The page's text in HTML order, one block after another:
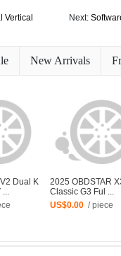
Vertical
Next:
New Arrivals
Dual K
...
2025 OBDSTAR
Classic G3 Ful ...
US$0.00 / piece